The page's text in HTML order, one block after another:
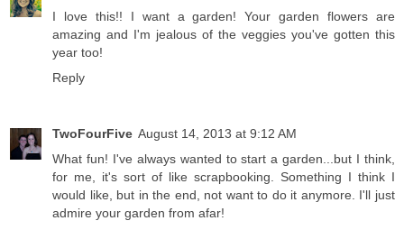
I love this!! I want a garden! Your garden flowers are
amazing and I'm jealous of the veggies you've gotten this
year too!
Reply
TwoFourFive August 14, 2013 at 9:12 AM
What fun! I've always wanted to start a garden...but I think,
for me, it's sort of like scrapbooking. Something I think I
would like, but in the end, not want to do it anymore. I'll just
admire your garden from afar!